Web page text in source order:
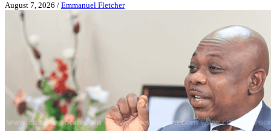
August 7, 2026 / Emmanuel Fletcher